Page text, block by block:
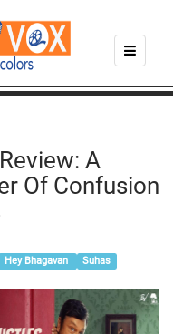
A
Of Confusion
Hey Bhagavan Suhas